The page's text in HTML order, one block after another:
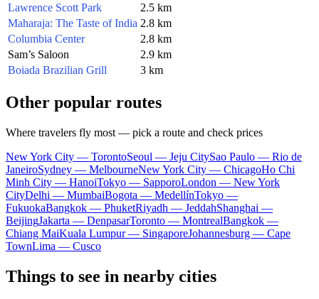
Lawrence Scott Park
2.5 km
Maharaja: The Taste of India 2.8 km
Columbia Center
2.8 km
Sam’s Saloon
2.9 km
Boiada Brazilian Grill
3 km
Other popular routes
Where travelers fly most — pick a route and check prices
New York City — TorontoSeoul — Jeju CitySao Paulo — Rio de
JaneiroSydney — MelbourneNew York City — ChicagoHo Chi
Minh City — HanoiTokyo — SapporoLondon — New York
CityDelhi — MumbaiBogota — MedellínTokyo —
FukuokaBangkok — PhuketRiyadh — JeddahShanghai —
BeijingJakarta — DenpasarToronto — MontrealBangkok —
Chiang MaiKuala Lumpur — SingaporeJohannesburg — Cape
TownLima — Cusco
Things to see in nearby cities